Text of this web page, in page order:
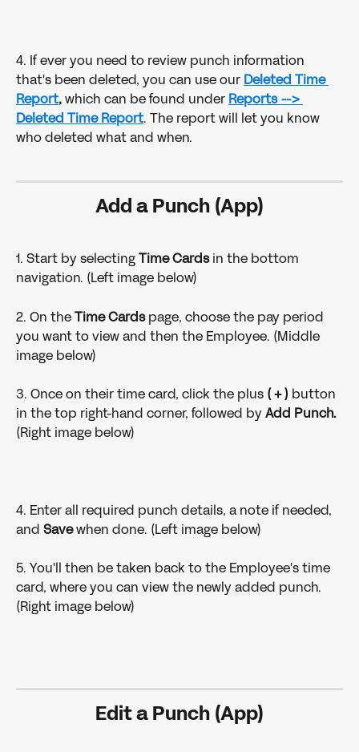
4. If ever you need to review punch information
that's been deleted, you can use our Deleted Time
Report, which can be found under Reports -->
Deleted Time Report. The report will let you know
who deleted what and when.
Add a Punch (App)
1. Start by selecting Time Cards in the bottom
navigation. (Left image below)
2. On the Time Cards page, choose the pay period
you want to view and then the Employee. (Middle
image below)
3. Once on their time card, click the plus ( + ) button
in the top right-hand corner, followed by Add Punch.
(Right image below)
4. Enter all required punch details, a note if needed,
and Save when done. (Left image below)
5. You'll then be taken back to the Employee's time
card, where you can view the newly added punch.
(Right image below)
Edit a Punch (App)